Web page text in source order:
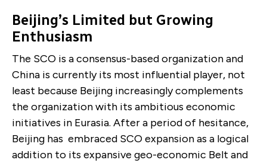
Beijing’s Limited but Growing
Enthusiasm
The SCO is a consensus-based organization and
China is currently its most influential player, not
least because Beijing increasingly complements
the organization with its ambitious economic
initiatives in Eurasia. After a period of hesitance,
Beijing has embraced SCO expansion as a logical
addition to its expansive geo-economic Belt and